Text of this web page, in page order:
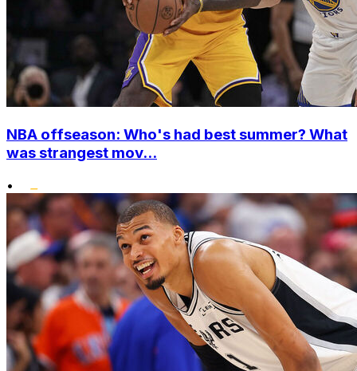
NBA offseason: Who's had best summer? What
was strangest mov...
•